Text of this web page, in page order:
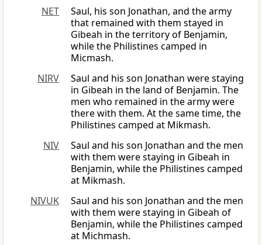
NET
Saul, his son Jonathan, and the army
that remained with them stayed in
Gibeah in the territory of Benjamin,
while the Philistines camped in
Micmash.
NIRV
Saul and his son Jonathan were staying
in Gibeah in the land of Benjamin. The
men who remained in the army were
there with them. At the same time, the
Philistines camped at Mikmash.
NIV
Saul and his son Jonathan and the men
with them were staying in Gibeah in
Benjamin, while the Philistines camped
at Mikmash.
NIVUK
Saul and his son Jonathan and the men
with them were staying in Gibeah of
Benjamin, while the Philistines camped
at Michmash.